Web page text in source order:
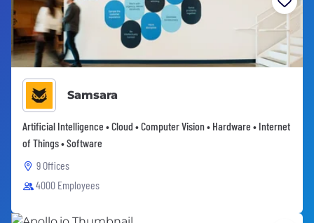
Samsara
Artificial Intelligence • Cloud • Computer Vision • Hardware • Internet
of Things • Software
9 Offices
4000 Employees